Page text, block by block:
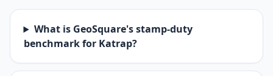
What is GeoSquare's stamp-duty
benchmark for Katrap?